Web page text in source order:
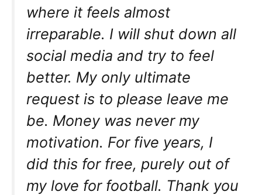
where it feels almost
irreparable. I will shut down all
social media and try to feel
better. My only ultimate
request is to please leave me
be. Money was never my
motivation. For five years, I
did this for free, purely out of
my love for football. Thank you